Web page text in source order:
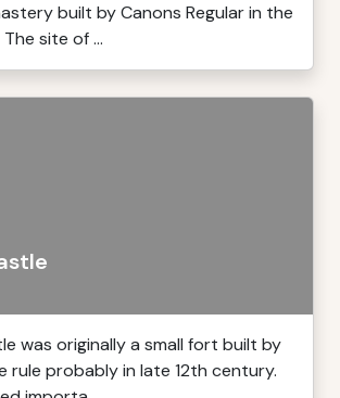
built by Canons Regular in the
site of ...
was originally a small fort built by
rule probably in late 12th century.